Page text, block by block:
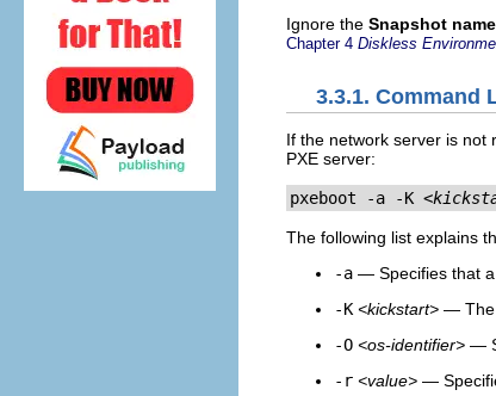
Ignore the Snapshot name
Chapter 4 Diskless
3.3.1. Command
If the network server is not
PXE server:
pxeboot -a -K
The following list explains
-a — Specifies that a
-K <kickstart> — The
-O <os-identifier> —
-r <value> —